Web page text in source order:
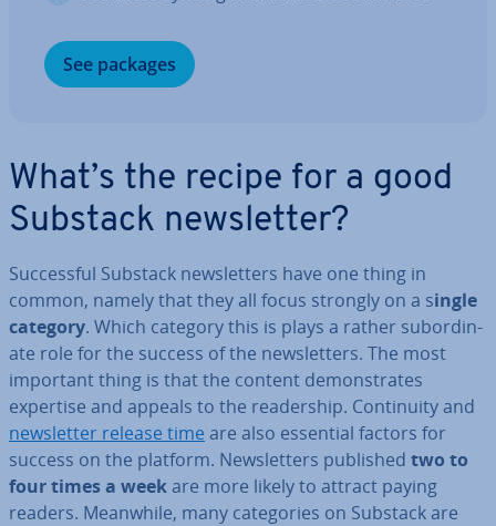
See packages
What’s the recipe for a good
Substack news­let­ter?
Suc­cess­ful Substack news­let­ters have one thing in
common, namely that they all focus strongly on a single
category. Which category this is plays a rather sub­or­din­
ate role for the success of the news­let­ters. The most
important thing is that the content demon­strates
expertise and appeals to the read­er­ship. Con­tinu­ity and
news­let­ter release time are also essential factors for
success on the platform. News­let­ters published two to
four times a weekare more likely to attract paying
readers. Meanwhile, many cat­egor­ies on Substack are